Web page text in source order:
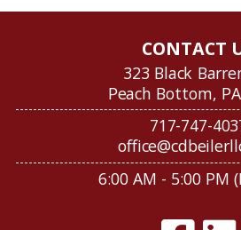
CONTACT
323 Black
Peach Bottom,
717-747-
6:00 AM - 5:00 PM